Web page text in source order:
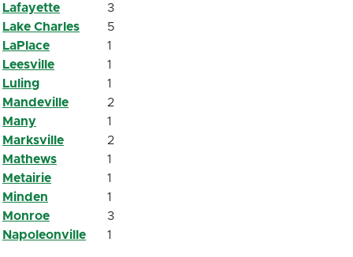
Lafayette
3
Lake Charles
5
LaPlace
1
Leesville
1
Luling
1
Mandeville
2
Many
1
Marksville
2
Mathews
1
Metairie
1
Minden
1
Monroe
3
Napoleonville
1